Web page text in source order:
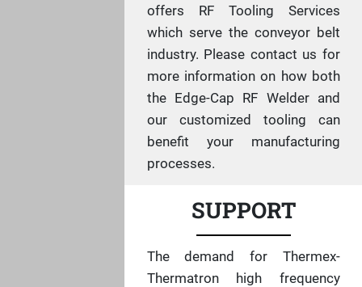
offers RF Tooling Services
which serve the conveyor belt
industry. Please contact us for
more information on how both
the Edge-Cap RF Welder and
our customized tooling can
benefit your manufacturing
processes.
SUPPORT
The demand for Thermex-
Thermatron high frequency